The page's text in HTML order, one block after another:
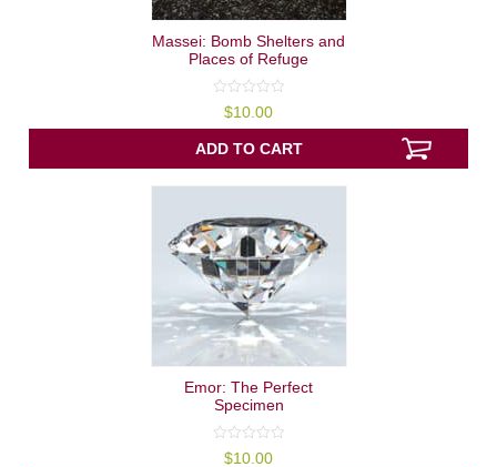
Massei: Bomb Shelters and
Places of Refuge
out
of
5
$10.00
ADD TO CART
Emor: The Perfect
Specimen
$10.00